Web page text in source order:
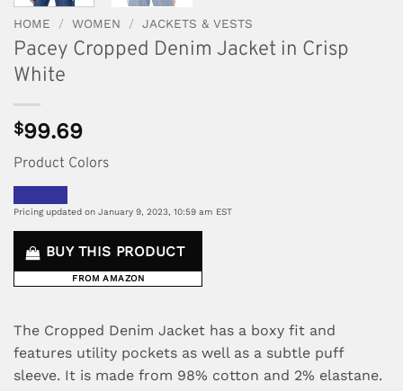
HOME / WOMEN / JACKETS & VESTS
Pacey Cropped Denim Jacket in Crisp
White
$99.69
Product Colors
Pricing updated on January 9, 2023, 10:59 am EST
BUY THIS PRODUCT
FROM AMAZON
The Cropped Denim Jacket has a boxy fit and
features utility pockets as well as a subtle puff
sleeve. It is made from 98% cotton and 2% elastane.